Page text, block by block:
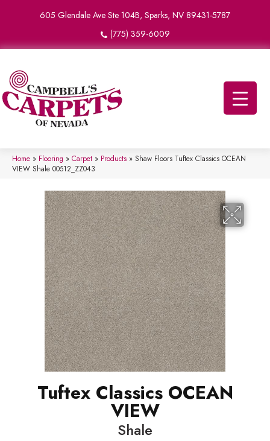
605 Glendale Ave Ste 104B, Sparks, NV 89431-5787
(775) 359-6009
Home » Flooring » Carpet » Products » Shaw Floors Tuftex Classics OCEAN
VIEW Shale 00512_ZZ043
Tuftex Classics OCEAN
VIEW
Shale